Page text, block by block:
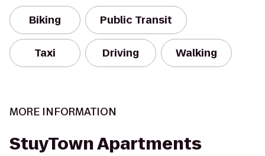
Biking Public Transit
Taxi Driving Walking
MORE INFORMATION
StuyTown Apartments